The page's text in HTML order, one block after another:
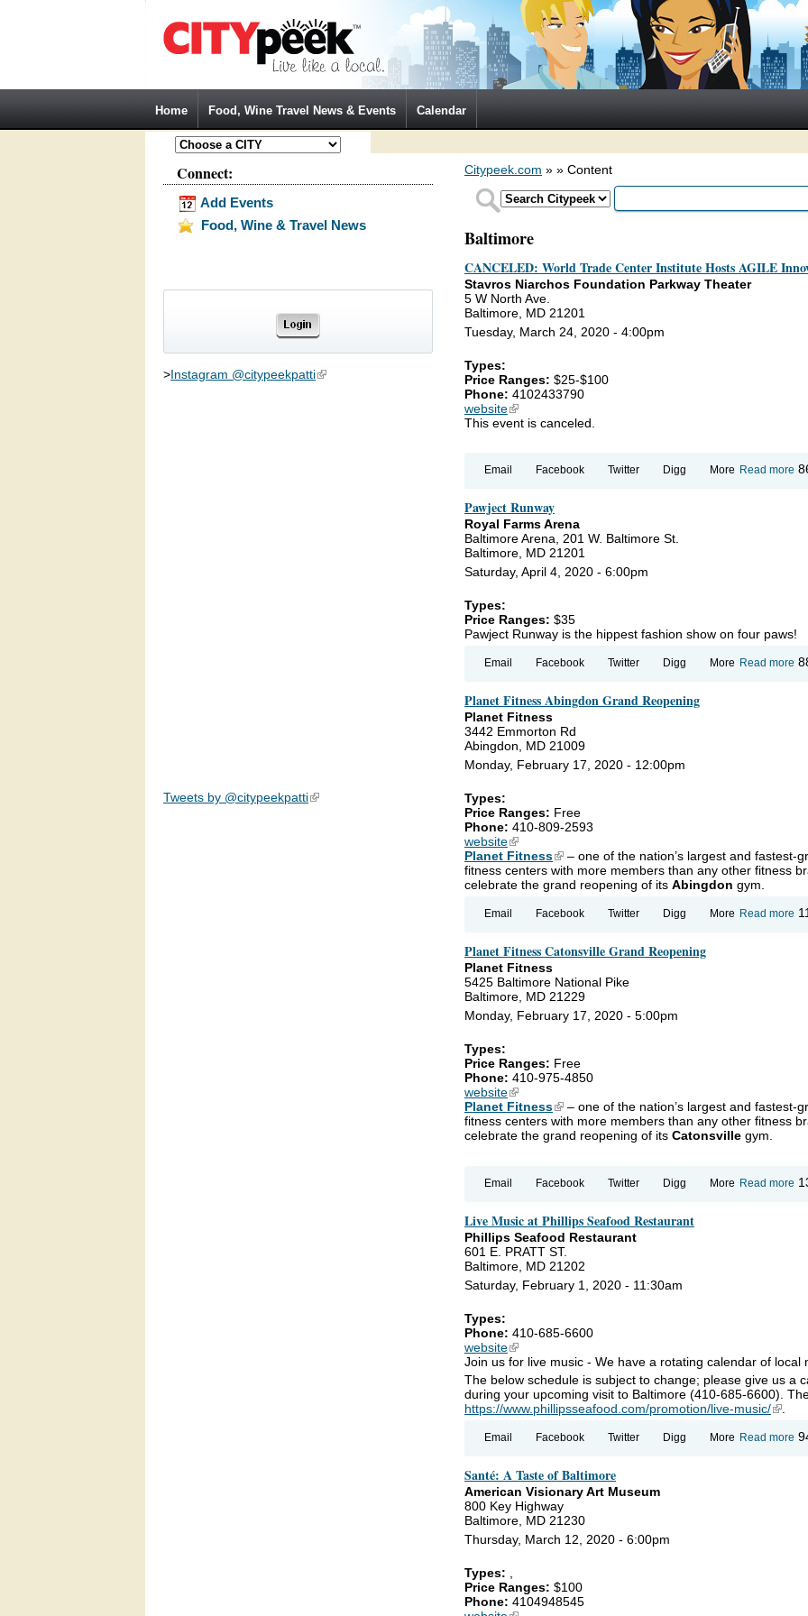
Home Food, Wine Travel News & Events Calendar
Connect:
Add Events
Food, Wine & Travel News
>Instagram @citypeekpatti(link is external)
Tweets by @citypeekpatti(link is external)
Citypeek.com » » Content
Baltimore
CANCELED: World Trade Center Institute Hosts AGILE
Stavros Niarchos Foundation Parkway Theater
5 W North Ave.
Baltimore, MD 21201
Tuesday, March 24, 2020 - 4:00pm
Types:
Price Ranges: $25-$100
Phone: 4102433790
website(link is external)
This event is canceled.
Read more
Email Facebook Twitter Digg More
Pawject Runway
Royal Farms Arena
Baltimore Arena, 201 W. Baltimore St.
Baltimore, MD 21201
Saturday, April 4, 2020 - 6:00pm
Types:
Price Ranges: $35
Pawject Runway is the hippest fashion show on four paws!
Read more
Email Facebook Twitter Digg More
Planet Fitness Abingdon Grand Reopening
Planet Fitness
3442 Emmorton Rd
Abingdon, MD 21009
Monday, February 17, 2020 - 12:00pm
Types:
Price Ranges: Free
Phone: 410-809-2593
website(link is external)
Planet Fitness(link is external)
– one of the nation’s largest and fastest-
fitness centers with more members than any other fitness
celebrate the grand reopening of its Abingdon gym.
Read more
Email Facebook Twitter Digg More
Planet Fitness Catonsville Grand Reopening
Planet Fitness
5425 Baltimore National Pike
Baltimore, MD 21229
Monday, February 17, 2020 - 5:00pm
Types:
Price Ranges: Free
Phone: 410-975-4850
website(link is external)
Planet Fitness(link is external)
– one of the nation’s largest and fastest-
fitness centers with more members than any other fitness
celebrate the grand reopening of its Catonsville gym.
Read more
Email Facebook Twitter Digg More
Live Music at Phillips Seafood Restaurant
Phillips Seafood Restaurant
601 E. PRATT ST.
Baltimore, MD 21202
Saturday, February 1, 2020 - 11:30am
Types:
Phone: 410-685-6600
website(link is external)
Join us for live music - We have a rotating calendar of local
The below schedule is subject to change; please give us a
during your upcoming visit to Baltimore (410-685-6600).
https://www.phillipsseafood.com/promotion/live-music/(link
Read more
Email Facebook Twitter Digg More
Santé: A Taste of Baltimore
American Visionary Art Museum
800 Key Highway
Baltimore, MD 21230
Thursday, March 12, 2020 - 6:00pm
Types:
Price Ranges: $100
Phone: 4104948545